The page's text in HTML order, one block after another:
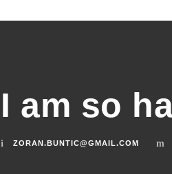
I am so
ZORAN.BUNTIC@GMAIL.COM